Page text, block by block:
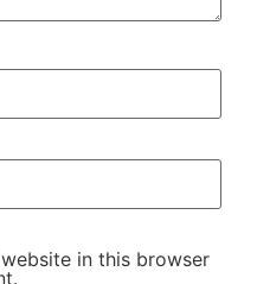
in this browser